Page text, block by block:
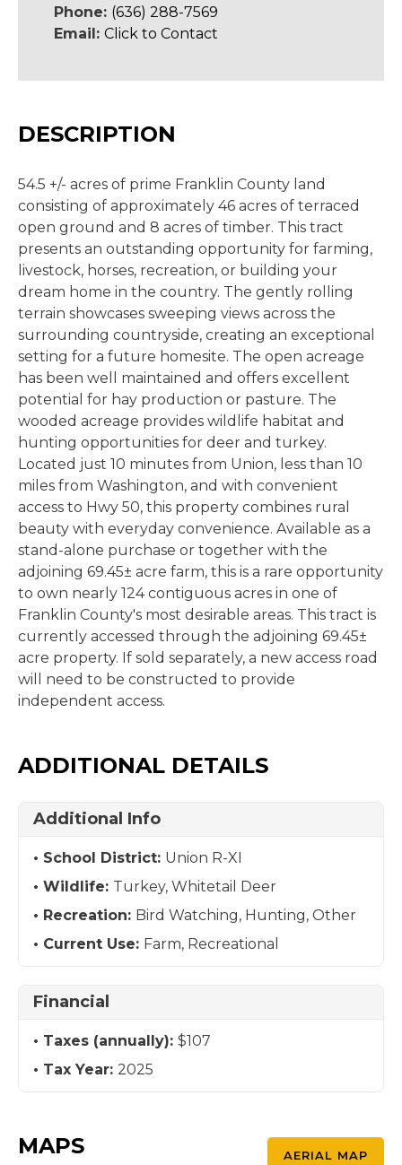
Phone: (636) 288-7569
Email: Click to Contact
DESCRIPTION
54.5 +/- acres of prime Franklin County land
consisting of approximately 46 acres of terraced
open ground and 8 acres of timber. This tract
presents an outstanding opportunity for farming,
livestock, horses, recreation, or building your
dream home in the country. The gently rolling
terrain showcases sweeping views across the
surrounding countryside, creating an exceptional
setting for a future homesite. The open acreage
has been well maintained and offers excellent
potential for hay production or pasture. The
wooded acreage provides wildlife habitat and
hunting opportunities for deer and turkey.
Located just 10 minutes from Union, less than 10
miles from Washington, and with convenient
access to Hwy 50, this property combines rural
beauty with everyday convenience. Available as a
stand-alone purchase or together with the
adjoining 69.45± acre farm, this is a rare opportunity
to own nearly 124 contiguous acres in one of
Franklin County's most desirable areas. This tract is
currently accessed through the adjoining 69.45±
acre property. If sold separately, a new access road
will need to be constructed to provide
independent access.
ADDITIONAL DETAILS
Additional Info
School District: Union R-XI
Wildlife: Turkey, Whitetail Deer
Recreation: Bird Watching, Hunting, Other
Current Use: Farm, Recreational
Financial
Taxes (annually): $107
Tax Year: 2025
MAPS AERIAL MAP